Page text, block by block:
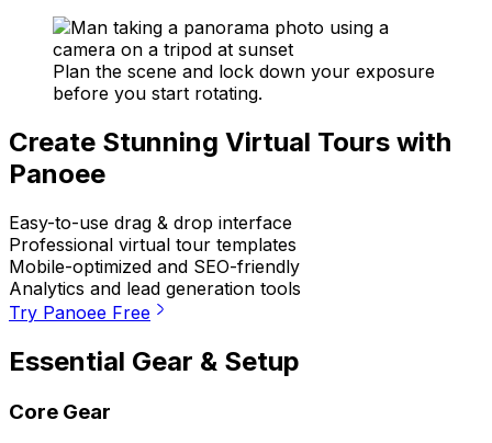
Plan the scene and lock down your exposure
before you start rotating.
Create Stunning Virtual Tours with
Panoee
Easy-to-use drag & drop interface
Professional virtual tour templates
Mobile-optimized and SEO-friendly
Analytics and lead generation tools
Try Panoee Free
Essential Gear & Setup
Core Gear